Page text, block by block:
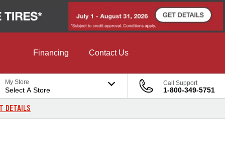
Financing Contact Us
My Store
Select A Store
Call Support
1-800-349-5751
DETAILS